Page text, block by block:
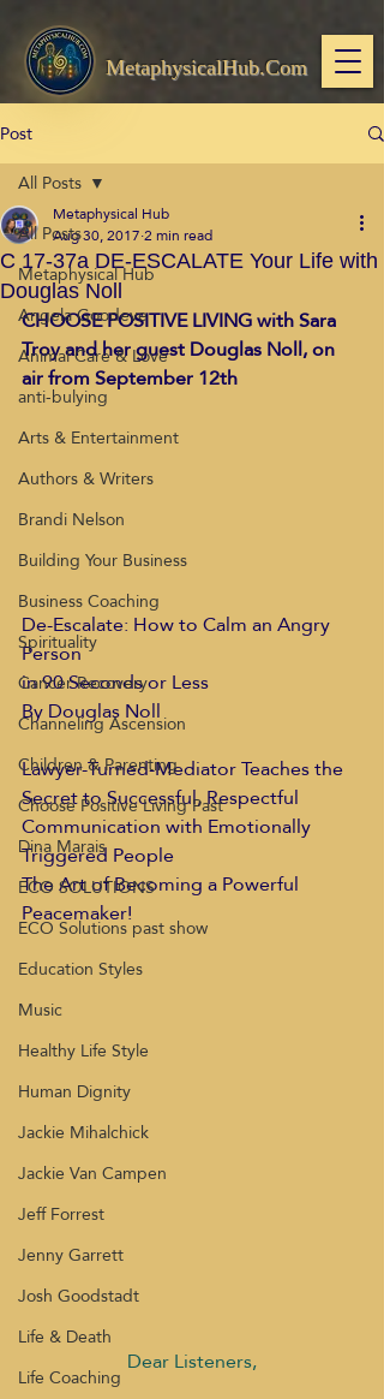
MetaphysicalHub.Com
Post
All Posts
Metaphysical Hub
Angela Goodeve
Animal Care & Love
anti-bulying
Arts & Entertainment
Authors & Writers
Brandi Nelson
Building Your Business
Business Coaching
Spirituality
Cancer Recovery
Channeling Ascension
Children & Parenting
Choose Positive Living Past
Dina Marais
ECO SOLUTIONS
ECO Solutions past show
Education Styles
Music
Healthy Life Style
Human Dignity
Jackie Mihalchick
Jackie Van Campen
Jeff Forrest
Jenny Garrett
Josh Goodstadt
Life & Death
Life Coaching
All Posts
C 17-37a DE-ESCALATE Your Life with
Douglas Noll
Metaphysical Hub
Aug 30, 20172 min read
CHOOSE POSITIVE LIVING with Sara
Troy and her guest Douglas Noll, on
air from September 12th
De-Escalate: How to Calm an Angry
Person
in 90 Seconds or Less
By Douglas Noll
Lawyer-Turned-Mediator Teaches the
Secret to Successful, Respectful
Communication with Emotionally
Triggered People
The Art of Becoming a Powerful
Peacemaker!
Dear Listeners,